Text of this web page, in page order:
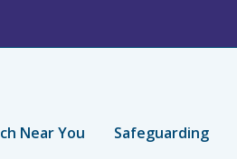
Near You Safeguarding